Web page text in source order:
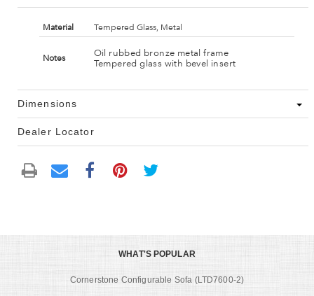
Material Tempered Glass, Metal
Notes
Oil rubbed bronze metal frame
Tempered glass with bevel insert
Dimensions
Dealer Locator
WHAT'S POPULAR
Cornerstone Configurable Sofa (LTD7600-2)